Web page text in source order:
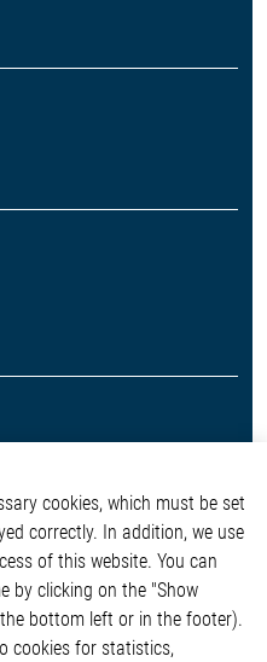
cookies, which must be set
correctly. In addition, we use
of this website. You can
by clicking on the "Show
bottom left or in the footer).
cookies for statistics,